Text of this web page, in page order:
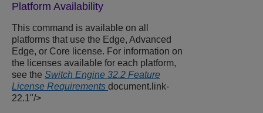
Platform Availability
This command is available on all
platforms that use the Edge, Advanced
Edge, or Core license. For information on
the licenses available for each platform,
see the Switch Engine 32.2 Feature
License Requirements document.link-
22.1"/>